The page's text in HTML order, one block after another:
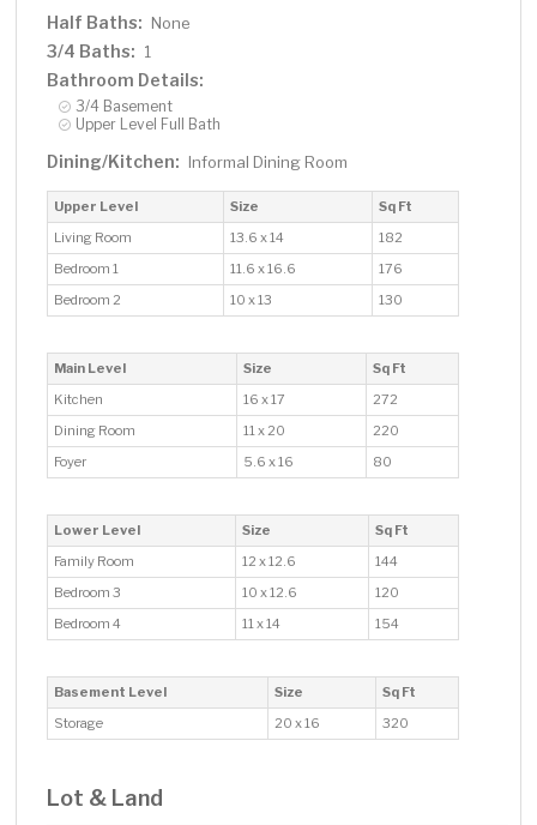
Half Baths: None
3/4 Baths: 1
Bathroom Details:
3/4 Basement
Upper Level Full Bath
Dining/Kitchen: Informal Dining Room
Upper Level Size
Sq Ft
Living Room
13.6 x 14
182
Bedroom 1
11.6 x 16.6
176
Bedroom 2
10 x 13 130
Main Level Size
Sq Ft
Kitchen
16 x 17
272
Dining Room
11 x 20
220
Foyer
5.6 x 16 80
Lower Level Size
Sq Ft
Family Room
12 x 12.6
144
Bedroom 3
10 x 12.6
120
Bedroom 4
11 x 14 154
Basement Level Size
Sq Ft
Storage
20 x 16 320
Lot & Land